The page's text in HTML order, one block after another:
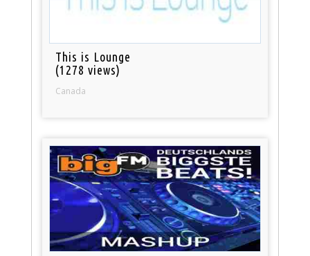
This is Lounge
(1278 views)
Canada